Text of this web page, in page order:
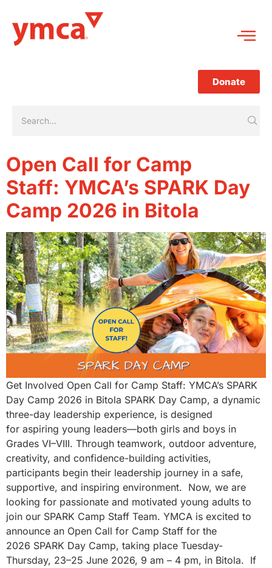
Donate
Open Call for Camp
Staff: YMCA’s SPARK Day
Camp 2026 in Bitola
Get Involved Open Call for Camp Staff: YMCA’s SPARK
Day Camp 2026 in Bitola SPARK Day Camp, a dynamic
three-day leadership experience, is designed
for aspiring young leaders—both girls and boys in
Grades VI–VIII. Through teamwork, outdoor adventure,
creativity, and confidence-building activities,
participants begin their leadership journey in a safe,
supportive, and inspiring environment. Now, we are
looking for passionate and motivated young adults to
join our SPARK Camp Staff Team. YMCA is excited to
announce an Open Call for Camp Staff for the
2026 SPARK Day Camp, taking place Tuesday-
Thursday, 23–25 June 2026, 9 am – 4 pm, in Bitola. If